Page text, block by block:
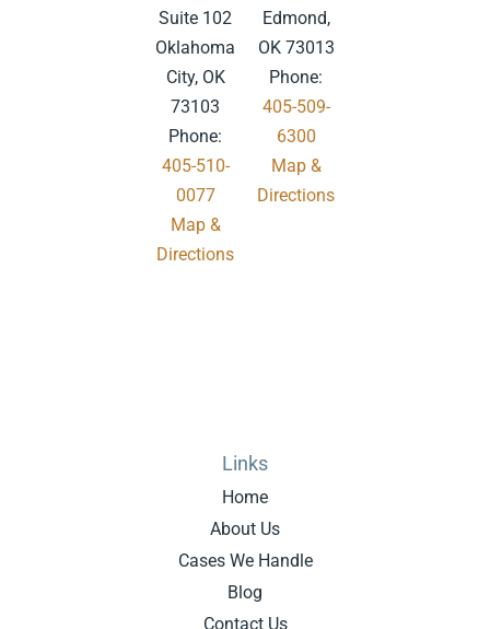
Suite 102
Oklahoma
City, OK
73103
Phone:
405-510-
0077
Map &
Directions
Edmond,
OK 73013
Phone:
405-509-
6300
Map &
Directions
Links
Home
About Us
Cases We Handle
Blog
Contact Us